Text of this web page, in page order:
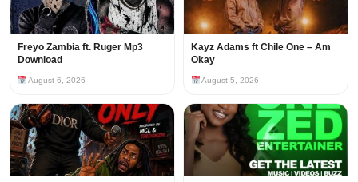
Freyo Zambia ft. Ruger Mp3
Download
August 6, 2026
Kayz Adams ft Chile One – Am
Okay
August 5, 2026